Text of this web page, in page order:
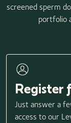
screened sperm
portfolio
Register
Just answer a
access to our